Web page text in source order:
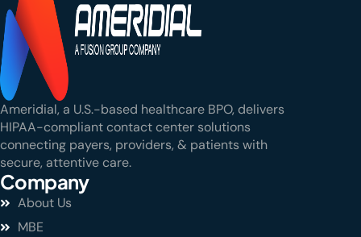
Ameridial, a U.S.-based healthcare BPO, delivers
HIPAA-compliant contact center solutions
connecting payers, providers, & patients with
secure, attentive care.
Company
About Us
MBE